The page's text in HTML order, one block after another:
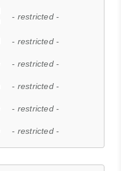
- restricted -
- restricted -
- restricted -
- restricted -
- restricted -
- restricted -